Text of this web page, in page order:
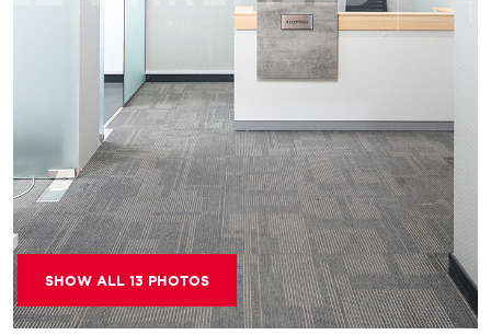
SHOW ALL 13 PHOTOS